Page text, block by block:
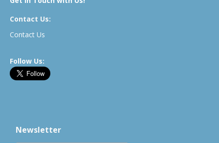
Contact Us:
Contact Us
Follow Us:
Newsletter